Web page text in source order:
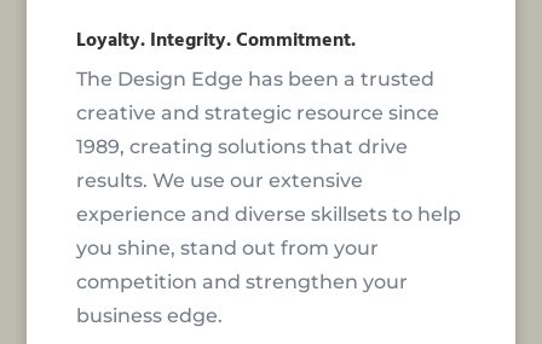
Loyalty. Integrity. Commitment.
The Design Edge has been a trusted
creative and strategic resource since
1989, creating solutions that drive
results. We use our extensive
experience and diverse skillsets to help
you shine, stand out from your
competition and strengthen your
business edge.